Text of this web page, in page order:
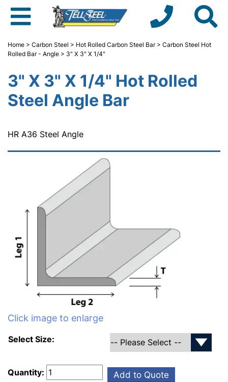
Home > Carbon Steel > Hot Rolled Carbon Steel Bar> Carbon Steel Hot
Rolled Bar - Angle > 3" X 3" X 1/4"
3" X 3" X 1/4" Hot Rolled
Steel Angle Bar
HR A36 Steel Angle
Click image to enlarge
Select Size:
Quantity: Add to Quote